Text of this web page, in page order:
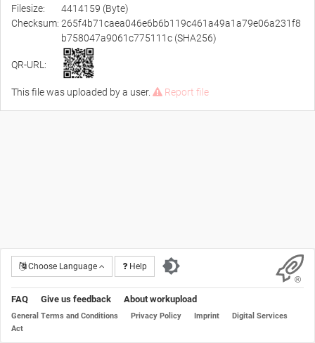
Filesize:
4414159 (Byte)
Checksum: 265f4b71caea046e6b6b119c461a49a1a79e06a231f8
b758047a9061c775111c (SHA256)
QR-URL:
This file was uploaded by a user. Report file
Choose Language Help
FAQ Give us feedback About workupload
General Terms and Conditions Privacy Policy Imprint
Digital Services
Act